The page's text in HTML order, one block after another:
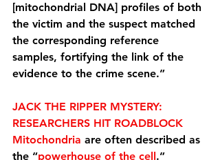
[mitochondrial DNA] profiles of both
the victim and the suspect matched
the corresponding reference
samples, fortifying the link of the
evidence to the crime scene.”
JACK THE RIPPER MYSTERY:
RESEARCHERS HIT ROADBLOCK
Mitochondria are often described as
the “powerhouse of the cell .”